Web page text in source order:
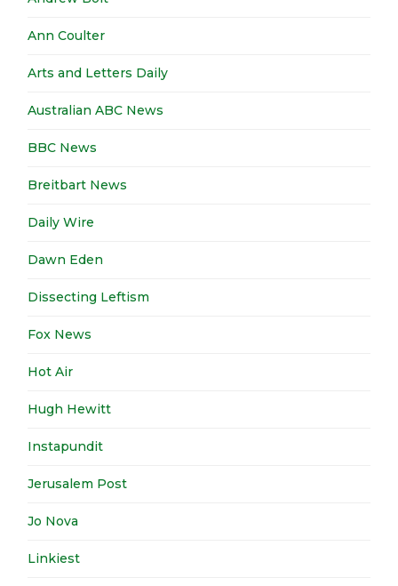
Ann Coulter
Arts and Letters Daily
Australian ABC News
BBC News
Breitbart News
Daily Wire
Dawn Eden
Dissecting Leftism
Fox News
Hot Air
Hugh Hewitt
Instapundit
Jerusalem Post
Jo Nova
Linkiest